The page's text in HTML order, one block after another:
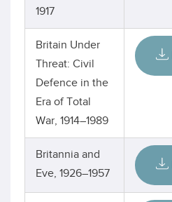
1917
Britain Under
Threat: Civil
Defence in the
Era of Total
War, 1914–1989
Britannia and
Eve, 1926–1957